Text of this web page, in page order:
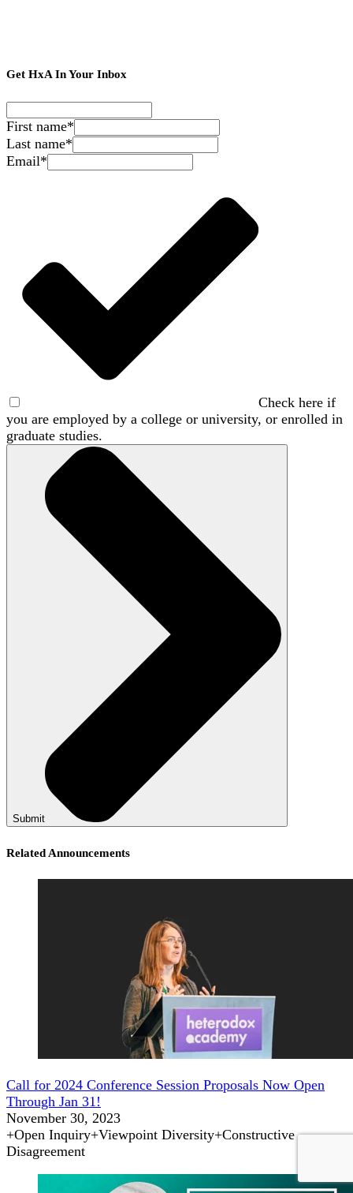
Get HxA In Your Inbox
First name*
Last name*
Email*
Check here if
you are employed by a college or university, or enrolled in
graduate studies.
Submit
Related Announcements
Call for 2024 Conference Session Proposals Now Open
Through Jan 31!
November 30, 2023
+Open Inquiry+Viewpoint Diversity+Constructive
Disagreement